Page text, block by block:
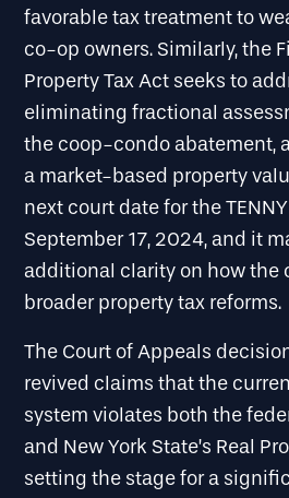
favorable tax treatment to
co-op owners. Similarly, the
Property Tax Act seeks to
eliminating fractional
the coop-condo abatement,
a market-based property
next court date for the
September 17, 2024, and it
additional clarity on how the
broader property tax reforms.
The Court of Appeals
revived claims that the
system violates both the
and New York State’s Real
setting the stage for a